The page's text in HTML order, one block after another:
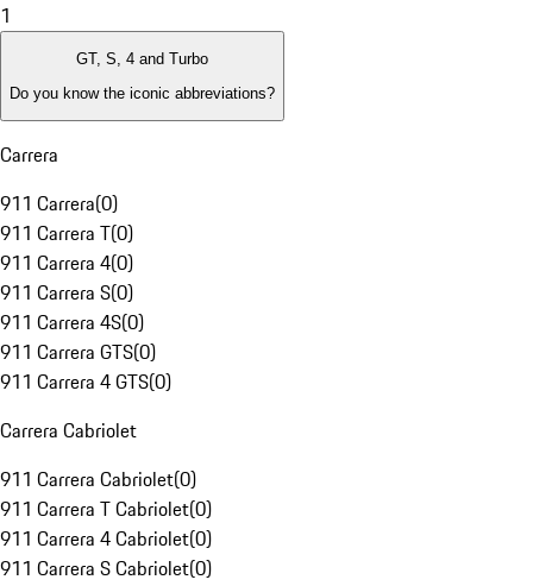
1
GT, S, 4 and Turbo
Do you know the iconic abbreviations?
Carrera
911 Carrera(0)
911 Carrera T(0)
911 Carrera 4(0)
911 Carrera S(0)
911 Carrera 4S(0)
911 Carrera GTS(0)
911 Carrera 4 GTS(0)
Carrera Cabriolet
911 Carrera Cabriolet(0)
911 Carrera T Cabriolet(0)
911 Carrera 4 Cabriolet(0)
911 Carrera S Cabriolet(0)